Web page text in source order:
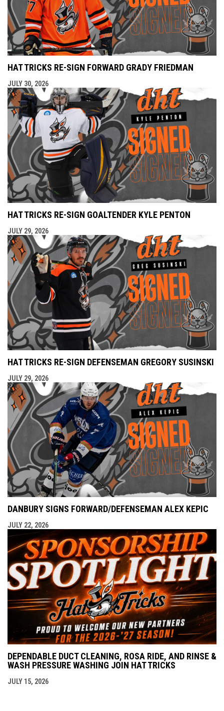
HAT TRICKS RE-SIGN FORWARD GRADY FRIEDMAN
JULY 30, 2026
HAT TRICKS RE-SIGN GOALTENDER KYLE PENTON
JULY 29, 2026
HAT TRICKS RE-SIGN DEFENSEMAN GREGORY SUSINSKI
JULY 29, 2026
DANBURY SIGNS FORWARD/DEFENSEMAN ALEX KEPIC
JULY 22, 2026
DEPENDABLE DUCT CLEANING, ROSA RIDE, AND RINSE &
WASH PRESSURE WASHING JOIN HAT TRICKS
JULY 15, 2026